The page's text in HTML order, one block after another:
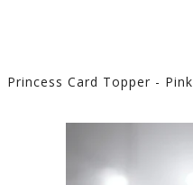
Princess Card Topper - Pink